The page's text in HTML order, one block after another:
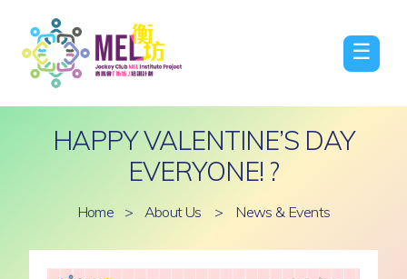
☰
HAPPY VALENTINE’S DAY
EVERYONE! ?
Home > About Us > News & Events